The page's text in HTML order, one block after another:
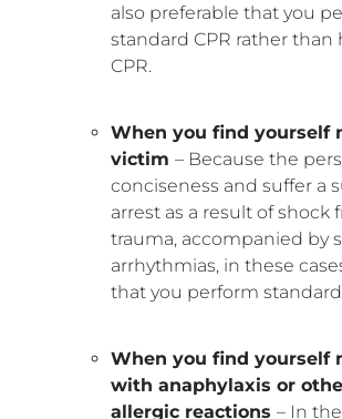
also preferable that you
standard CPR rather than
CPR.
When you find yourself
victim – Because the
conciseness and suffer a
arrest as a result of shock
trauma, accompanied by
arrhythmias, in these
that you perform standard
When you find yourself
with anaphylaxis or
allergic reactions – In